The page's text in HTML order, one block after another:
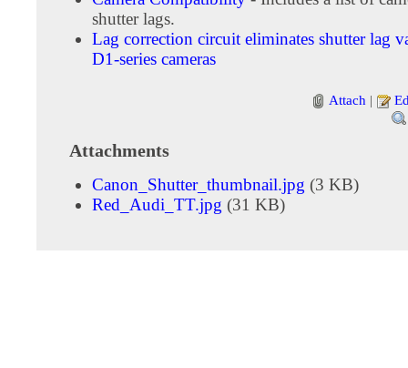
shutter lags.
Lag correction circuit eliminates shutter lag
D1-series cameras
Attach |
Attachments
Canon_Shutter_thumbnail.jpg (3 KB)
Red_Audi_TT.jpg (31 KB)